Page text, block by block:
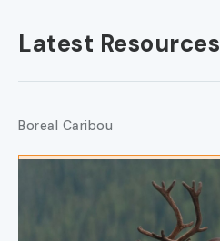
Latest Resources
Boreal Caribou